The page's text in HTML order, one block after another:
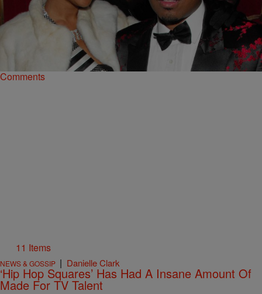
NEWS & GOSSIP Rickey Smiley Morning Show
Why Kelis Is Asking For More Child Support
Money From Nas
A couple of months ago Kelis made headlines because she was
allegedly keeping Nas away from their son, Knight.
Comments
11 Items
NEWS & GOSSIP | Danielle Clark
‘Hip Hop Squares’ Has Had A Insane Amount Of
Made For TV Talent